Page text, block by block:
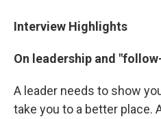
Interview Highlights
On leadership and
A leader needs to show
take you to a better place.